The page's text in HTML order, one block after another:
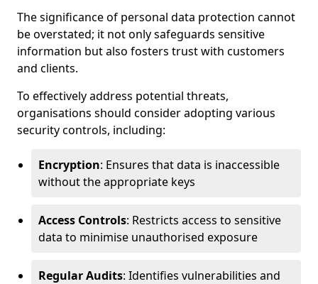
The significance of personal data protection cannot
be overstated; it not only safeguards sensitive
information but also fosters trust with customers
and clients.
To effectively address potential threats,
organisations should consider adopting various
security controls, including:
Encryption: Ensures that data is inaccessible
without the appropriate keys
Access Controls: Restricts access to sensitive
data to minimise unauthorised exposure
Regular Audits: Identifies vulnerabilities and